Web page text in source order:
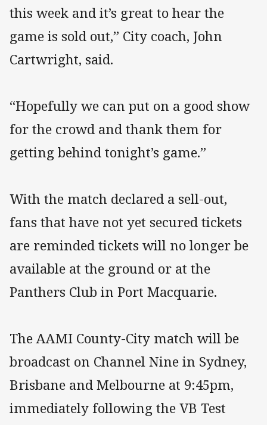
this week and it’s great to hear the
game is sold out,” City coach, John
Cartwright, said.
“Hopefully we can put on a good show
for the crowd and thank them for
getting behind tonight’s game.”
With the match declared a sell-out,
fans that have not yet secured tickets
are reminded tickets will no longer be
available at the ground or at the
Panthers Club in Port Macquarie.
The AAMI County-City match will be
broadcast on Channel Nine in Sydney,
Brisbane and Melbourne at 9:45pm,
immediately following the VB Test